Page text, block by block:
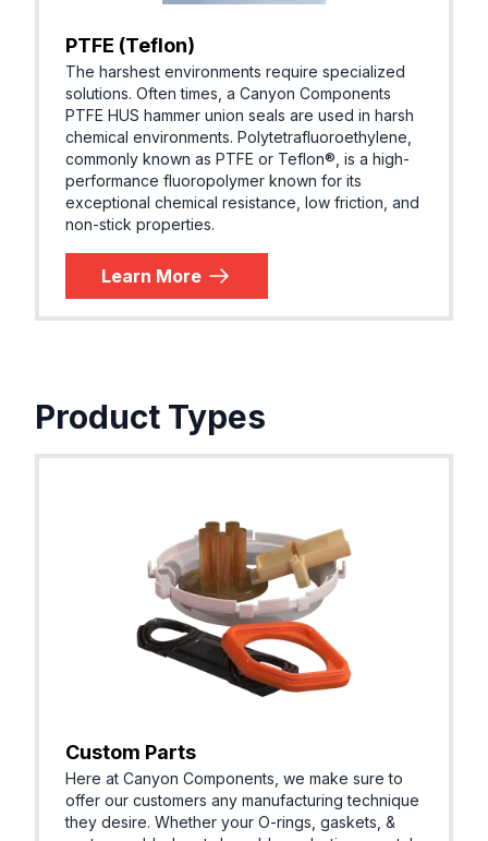
PTFE (Teflon)
The harshest environments require specialized
solutions. Often times, a Canyon Components
PTFE HUS hammer union seals are used in harsh
chemical environments. Polytetrafluoroethylene,
commonly known as PTFE or Teflon®, is a high-
performance fluoropolymer known for its
exceptional chemical resistance, low friction, and
non-stick properties.
Learn More
Product Types
Custom Parts
Here at Canyon Components, we make sure to
offer our customers any manufacturing technique
they desire. Whether your O-rings, gaskets, &